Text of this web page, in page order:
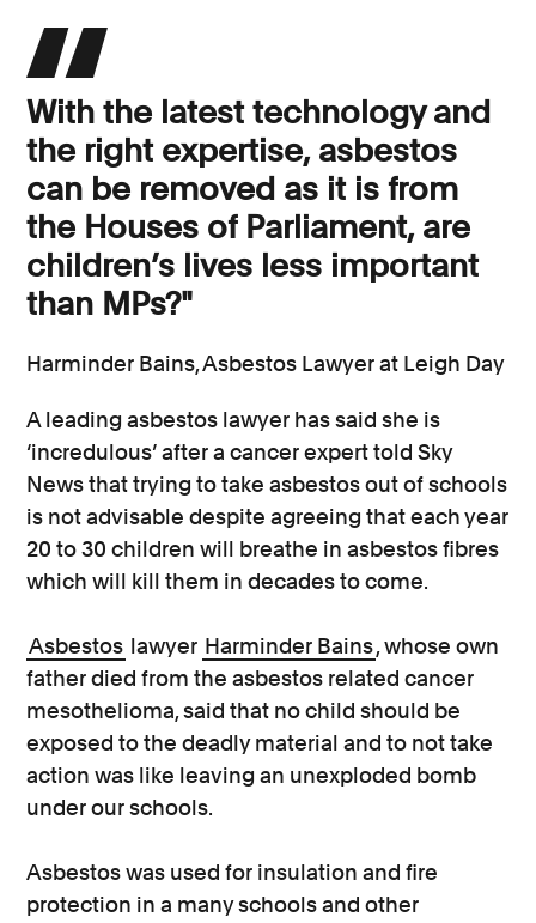
With the latest technology and
the right expertise, asbestos
can be removed as it is from
the Houses of Parliament, are
children’s lives less important
than MPs?"
Harminder Bains, Asbestos Lawyer at Leigh Day
A leading asbestos lawyer has said she is
‘incredulous’ after a cancer expert told Sky
News that trying to take asbestos out of schools
is not advisable despite agreeing that each year
20 to 30 children will breathe in asbestos fibres
which will kill them in decades to come.
Asbestos lawyer Harminder Bains, whose own
father died from the asbestos related cancer
mesothelioma, said that no child should be
exposed to the deadly material and to not take
action was like leaving an unexploded bomb
under our schools.
Asbestos was used for insulation and fire
protection in a many schools and other